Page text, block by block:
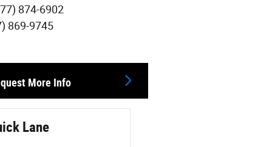
874-6902
869-9745
More Info
Lane